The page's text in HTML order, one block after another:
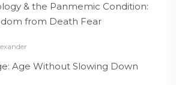
& the Panmemic Condition:
from Death Fear
Age Without Slowing Down